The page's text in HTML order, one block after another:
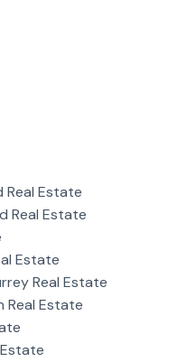
Estate
Real Estate
Estate
Real Estate
Real Estate